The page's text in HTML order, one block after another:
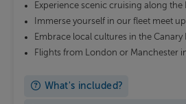
Experience scenic cruising along the
Immerse yourself in our fleet meet
Embrace local cultures in the Canary
Flights from London or Manchester
What's included?